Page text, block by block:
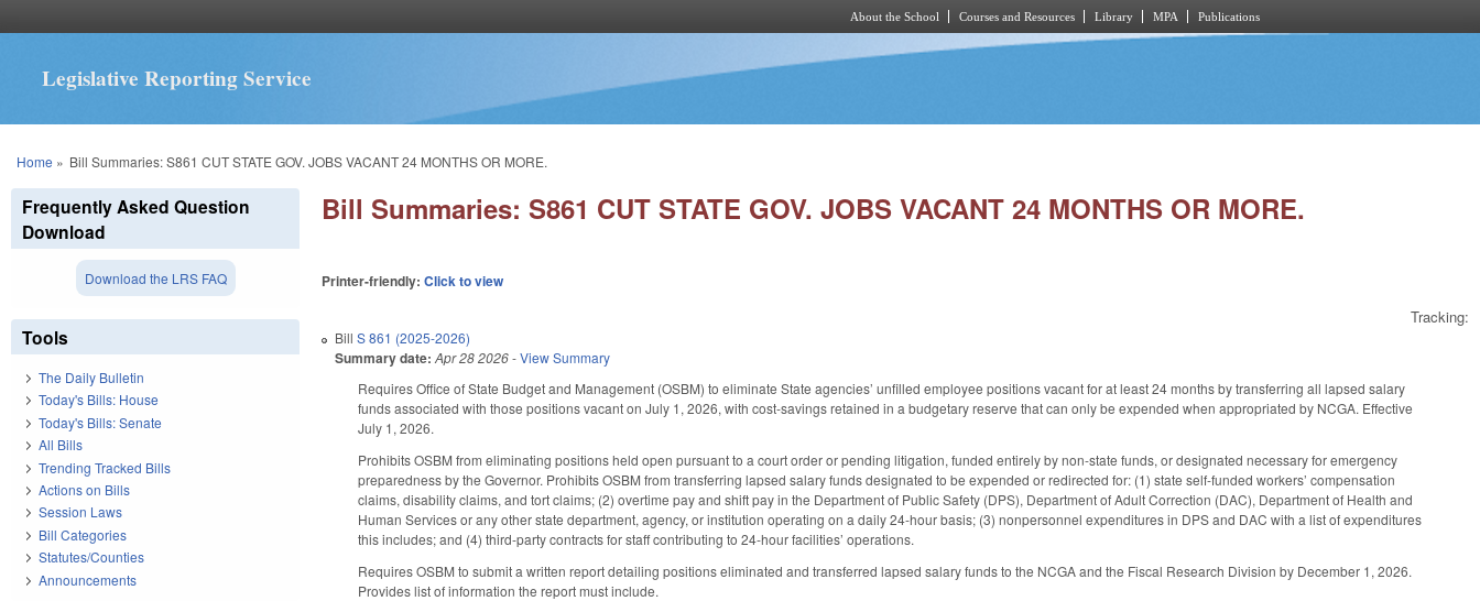
About the School Courses and Resources Library MPA Publications
Legislative Reporting Service
You are here
Home » Bill Summaries: S861 CUT STATE GOV. JOBS VACANT 24 MONTHS OR MORE.
Bill Summaries: S861 CUT STATE GOV. JOBS VACANT 24 MONTHS OR MORE.
Printer-friendly:Click to view
Tracking:
BillS 861 (2025-2026)
Summary date: Apr 28 2026-View Summary
Requires Office of State Budget and Management (OSBM) to eliminate State agencies’ unfilled employee positions vacant for at least 24 months by transferring all lapsed salary
funds associated with those positions vacant on July 1, 2026, with cost-savings retained in a budgetary reserve that can only be expended when appropriated by NCGA. Effective
July 1, 2026.
Prohibits OSBM from eliminating positions held open pursuant to a court order or pending litigation, funded entirely by non-state funds, or designated necessary for emergency
preparedness by the Governor. Prohibits OSBM from transferring lapsed salary funds designated to be expended or redirected for: (1) state self-funded workers’ compensation
claims, disability claims, and tort claims; (2) overtime pay and shift pay in the Department of Public Safety (DPS), Department of Adult Correction (DAC), Department of Health and
Human Services or any other state department, agency, or institution operating on a daily 24-hour basis; (3) nonpersonnel expenditures in DPS and DAC with a list of expenditures
this includes; and (4) third-party contracts for staff contributing to 24-hour facilities’ operations.
Requires OSBM to submit a written report detailing positions eliminated and transferred lapsed salary funds to the NCGA and the Fiscal Research Division by December 1, 2026.
Provides list of information the report must include.
Frequently Asked Question
Download
Download the LRS FAQ
Tools
The Daily Bulletin
Today's Bills: House
Today's Bills: Senate
All Bills
Trending Tracked Bills
Actions on Bills
Session Laws
Bill Categories
Statutes/Counties
Announcements